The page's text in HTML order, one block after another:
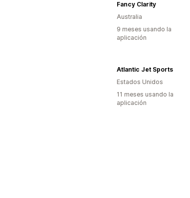
Fancy Clarity
Australia
9 meses usando la
aplicación
Atlantic Jet Sports
Estados Unidos
11 meses usando la
aplicación